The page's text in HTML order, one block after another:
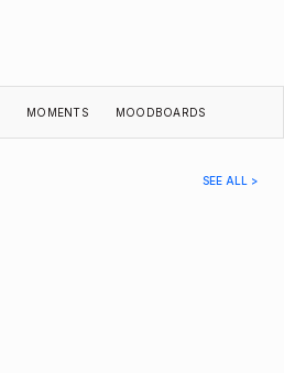
MOMENTS MOODBOARDS
SEE ALL >